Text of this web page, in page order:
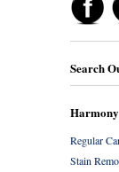
Search
Regular
Stain